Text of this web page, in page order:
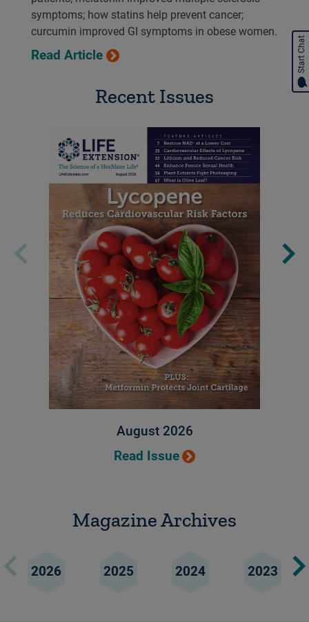
symptoms; how statins help prevent cancer;
curcumin improved GI symptoms in obese women.
Read Article
Recent Issues
August 2026
Read Issue
Magazine Archives
2026 2025 2024 2023
Start Chat